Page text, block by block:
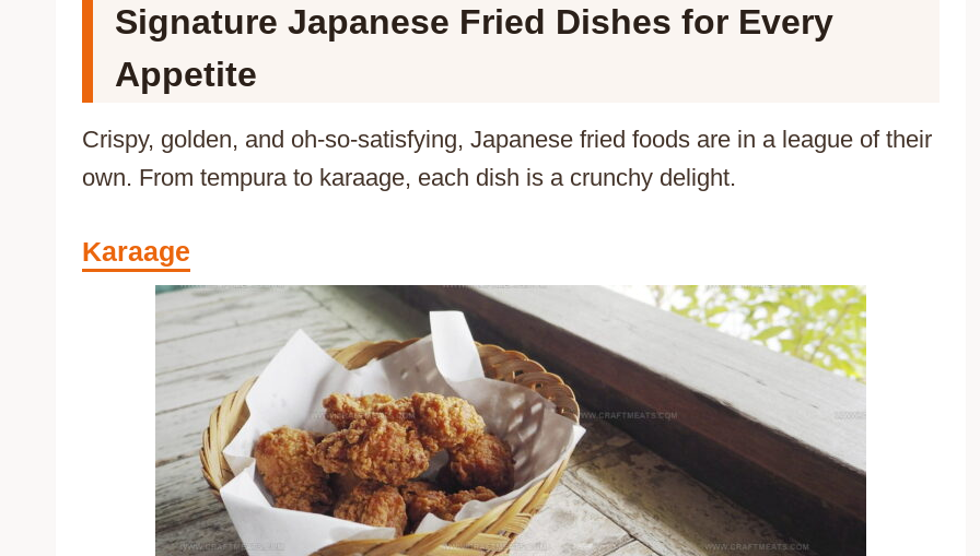
Signature Japanese Fried Dishes for Every
Appetite
Crispy, golden, and oh-so-satisfying, Japanese fried foods are in a league of their
own. From tempura to karaage, each dish is a crunchy delight.
Karaage